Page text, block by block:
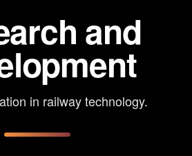
and
in railway technology.